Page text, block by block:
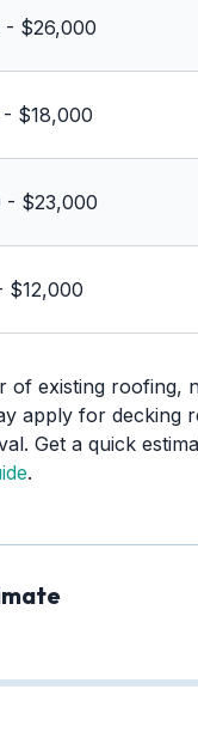
- $26,000
- $18,000
- $23,000
$12,000
existing roofing,
apply for
Get a quick
.